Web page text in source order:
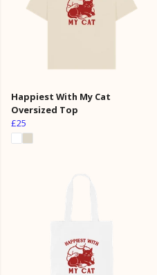
Happiest With My Cat
Oversized Top
£25